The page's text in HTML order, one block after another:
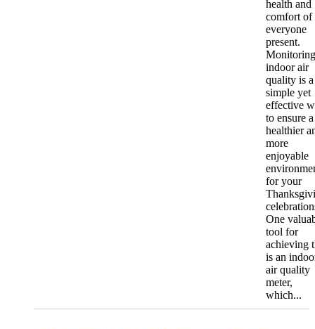
health and
comfort of
everyone
present.
Monitoring
indoor air
quality is a
simple yet
effective
to ensure a
healthier
more
enjoyable
for your
One
tool for
achieving
is an
air quality
meter,
which...